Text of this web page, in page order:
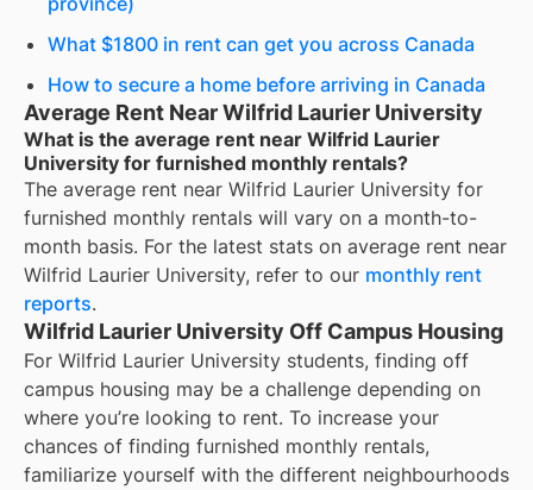
What $1800 in rent can get you across Canada
How to secure a home before arriving in Canada
Average Rent Near Wilfrid Laurier University
What is the average rent near Wilfrid Laurier
University for furnished monthly rentals?
The average rent near Wilfrid Laurier University for
furnished monthly rentals will vary on a month-to-
month basis. For the latest stats on average rent near
Wilfrid Laurier University, refer to our monthly rent
reports.
Wilfrid Laurier University Off Campus Housing
For Wilfrid Laurier University students, finding off
campus housing may be a challenge depending on
where you’re looking to rent. To increase your
chances of finding furnished monthly rentals,
familiarize yourself with the different neighbourhoods